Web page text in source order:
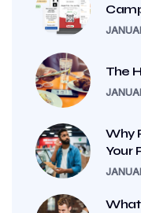
The
Why
Your
What